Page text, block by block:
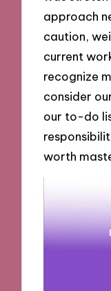
approach
caution,
current
recognize
consider
our to-do
worth